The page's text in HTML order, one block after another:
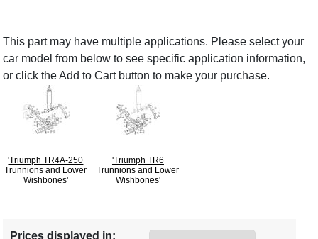
This part may have multiple applications. Please select your
car model from below to see specific application information,
or click the Add to Cart button to make your purchase.
'Triumph TR4A-250
Trunnions and Lower
Wishbones'
'Triumph TR6
Trunnions and Lower
Wishbones'
Prices displayed in: